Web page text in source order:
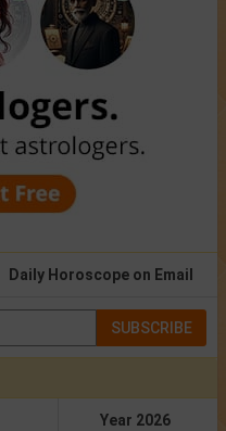
Daily Horoscope on Email
SUBSCRIBE
Year 2026